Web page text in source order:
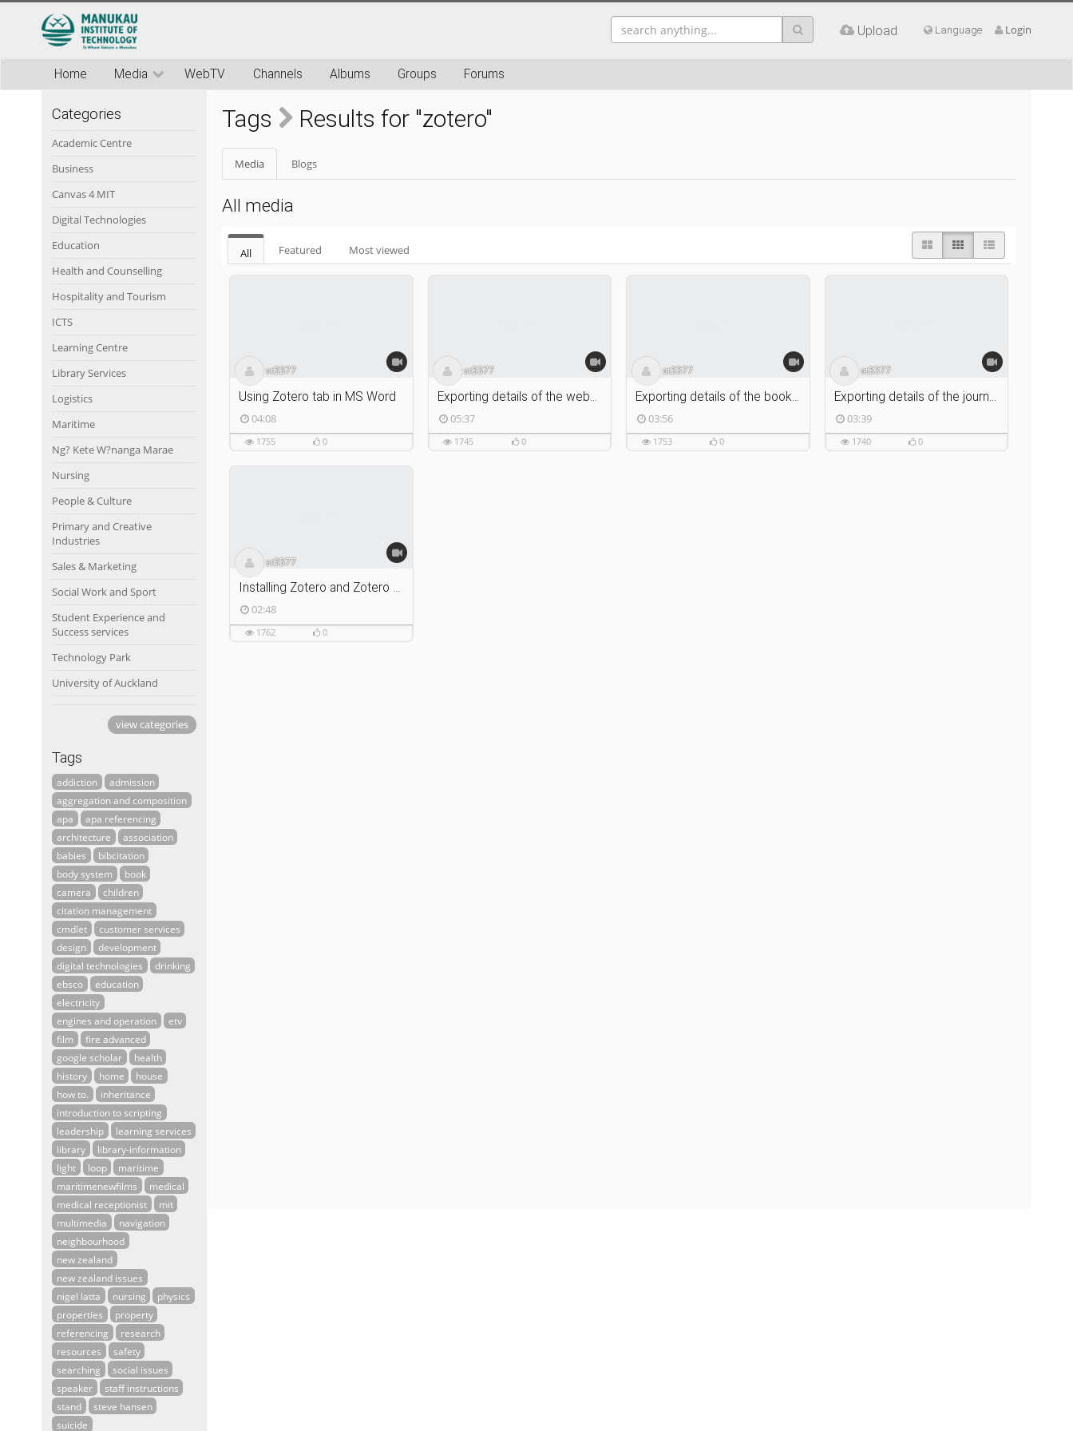
Upload Language Login
Home Media WebTV Channels Albums Groups Forums
Categories
Academic Centre
Business
Canvas 4 MIT
Digital Technologies
Education
Health and Counselling
Hospitality and Tourism
ICTS
Learning Centre
Library Services
Logistics
Maritime
Ng? Kete W?nanga Marae
Nursing
People & Culture
Primary and Creative
Industries
Sales & Marketing
Social Work and Sport
Student Experience and
Success services
Technology Park
University of Auckland
view categories
Tags
addiction
admission
aggregation and composition
apa
apa referencing
architecture
association
babies
bibcitation
body system
book
camera
children
citation management
cmdlet
customer services
design
development
digital technologies
drinking
ebsco
education
electricity
engines and operation
etv
film
fire advanced
google scholar
health
history
home
house
how to.
inheritance
introduction to scripting
leadership
learning services
library
library-information
light
loop
maritime
maritimenewfilms
medical
medical receptionist
mit
multimedia
navigation
neighbourhood
new zealand
new zealand issues
nigel latta
nursing
physics
properties
property
referencing
research
resources
safety
searching
social issues
speaker
staff instructions
stand
steve hansen
suicide
Tags Results for "zotero"
Media Blogs
All media
All Featured Most viewed
st3377
Using Zotero tab in MS Word
04:08
1755 0
st3377
Exporting details of the webpage using Zotero Connector
05:37
1745 0
st3377
Exporting details of the book to Zotero using Zotero Connector
03:56
1753 0
st3377
Exporting details of the journal article using Zotero Connector
03:39
1740 0
st3377
Installing Zotero and Zotero Connector
02:48
1762 0